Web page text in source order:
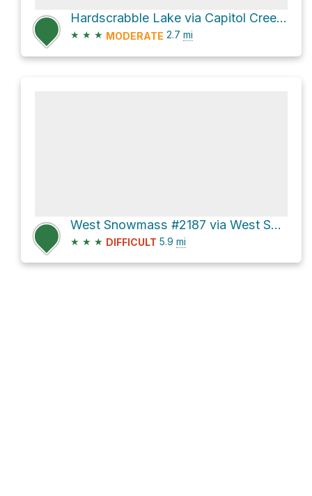
Hardscrabble Lake via Capitol Creek Road
★ ★ ★ MODERATE 2.7 mi
West Snowmass #2187 via West Snowmass Trail
★ ★ ★ DIFFICULT 5.9 mi